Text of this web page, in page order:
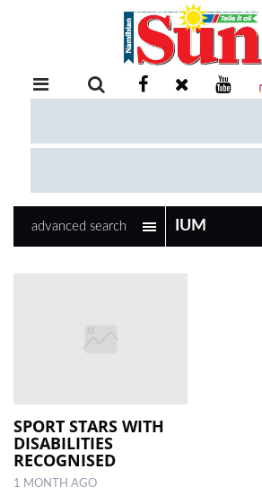
RETAIL
EXAM
COMPETITIONS
LOCAL
NEWS
advanced search
SPORT STARS WITH
DISABILITIES
RECOGNISED
1 MONTH AGO